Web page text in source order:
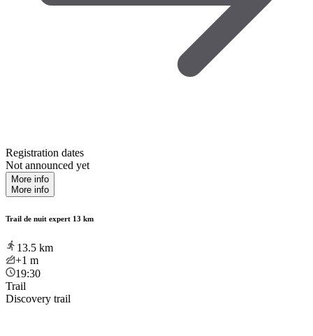
Registration dates
Not announced yet
More info
More info
Trail de nuit expert 13 km
13.5 km
+1 m
19:30
Trail
Discovery trail